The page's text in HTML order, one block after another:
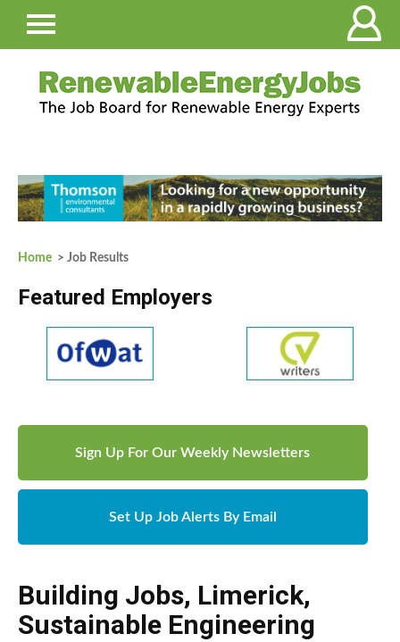
Home > Job Results
Featured Employers
Sign Up For Our Weekly Newsletters
Set Up Job Alerts By Email
Building Jobs, Limerick,
Sustainable Engineering